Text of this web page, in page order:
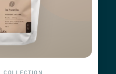
COLLECTION